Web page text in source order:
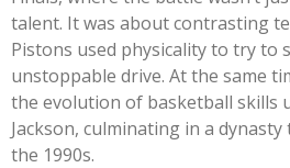
talent. It was about contrasting
Pistons used physicality to try to
unstoppable drive. At the same
the evolution of basketball skills
Jackson, culminating in a
the 1990s.